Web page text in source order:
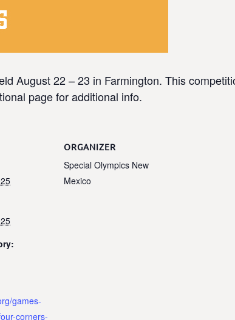
August 22 – 23 in Farmington. This
page for additional info.
games-
corners-
ORGANIZER
Special Olympics New
Mexico